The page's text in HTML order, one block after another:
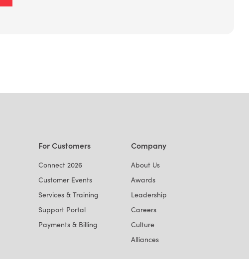
For Customers
Connect 2026
Customer Events
Services & Training
Support Portal
Payments & Billing
Company
About Us
Awards
Leadership
Careers
Culture
Alliances